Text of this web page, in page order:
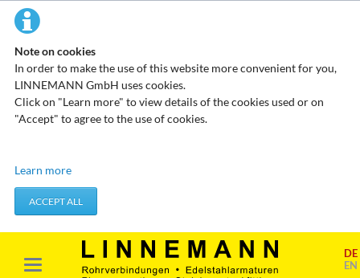
Note on cookies
In order to make the use of this website more convenient for you,
LINNEMANN GmbH uses cookies.
Click on "Learn more" to view details of the cookies used or on
"Accept" to agree to the use of cookies.
Technical cookies
apply actions you take, such as setting your privacy preferences.
Marketing & analysis
Learn more
ACCEPT ALL
DE
EN